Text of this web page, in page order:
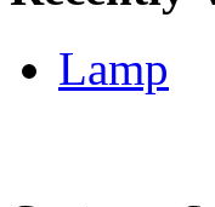
Lamp